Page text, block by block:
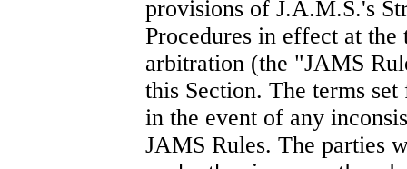
provisions of J.A.M.S.'s
Procedures in effect at
arbitration (the "JAMS
this Section. The terms
in the event of any
JAMS Rules. The parties